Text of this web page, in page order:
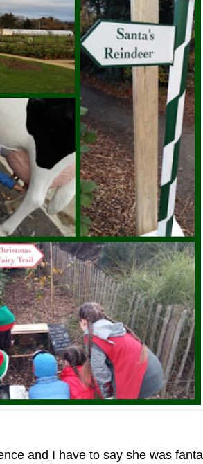
and I have to say she was